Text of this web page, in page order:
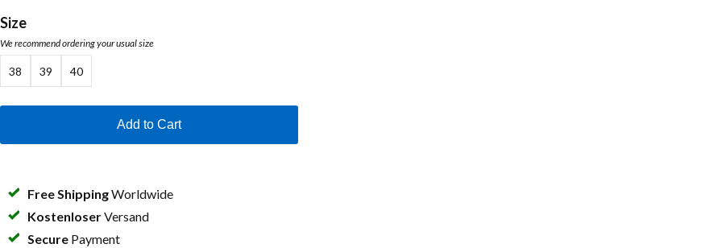
Size
We recommend ordering your usual size
38 39 40
Add to Cart
Free ShippingWorldwide
KostenloserVersand
Secure Payment